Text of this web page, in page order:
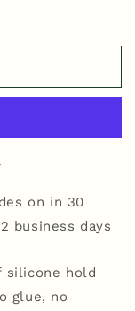
on in 30
business days
silicone hold
glue, no